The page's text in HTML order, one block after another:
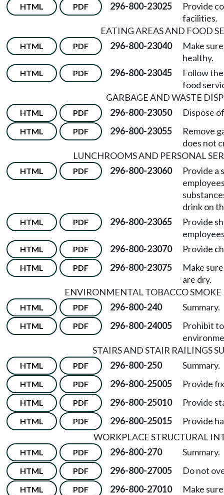
HTML PDF 296-800-23025
Provide
facilities.
EATING AREAS AND FOOD
HTML PDF 296-800-23040
Make
healthy.
HTML PDF 296-800-23045
Follow
food
GARBAGE AND WASTE
HTML PDF 296-800-23050 Dispose
HTML PDF 296-800-23055
Remove
does not
LUNCHROOMS AND PERSONAL
HTML PDF 296-800-23060
Provide a
drink on
HTML PDF 296-800-23065
Provide
HTML PDF 296-800-23070 Provide
HTML PDF 296-800-23075
Make
are dry.
ENVIRONMENTAL TOBACCO
HTML PDF 296-800-240 Summary.
HTML PDF 296-800-24005
Prohibit
STAIRS AND STAIR RAILINGS
HTML PDF 296-800-250 Summary.
HTML PDF 296-800-25005 Provide
HTML PDF 296-800-25010 Provide
HTML PDF 296-800-25015
Provide
WORKPLACE STRUCTURAL
HTML PDF 296-800-270 Summary.
HTML PDF 296-800-27005 Do not
HTML PDF 296-800-27010 Make